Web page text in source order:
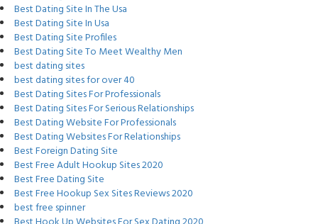
Best Dating Site In The Usa
Best Dating Site In Usa
Best Dating Site Profiles
Best Dating Site To Meet Wealthy Men
best dating sites
best dating sites for over 40
Best Dating Sites For Professionals
Best Dating Sites For Serious Relationships
Best Dating Website For Professionals
Best Dating Websites For Relationships
Best Foreign Dating Site
Best Free Adult Hookup Sites 2020
Best Free Dating Site
Best Free Hookup Sex Sites Reviews 2020
best free spinner